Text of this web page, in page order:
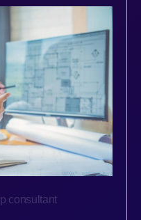
consultant